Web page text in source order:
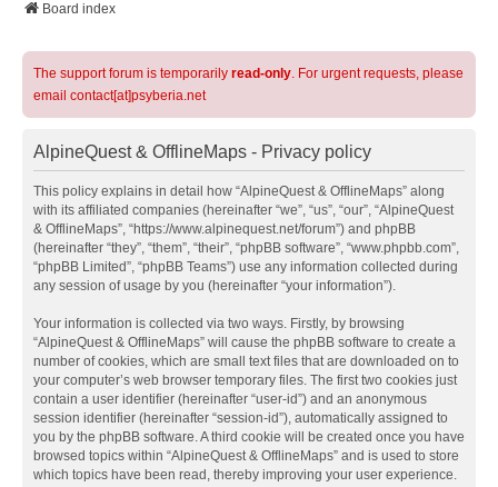
Board index
The support forum is temporarily read-only. For urgent requests, please
email contact[at]psyberia.net
AlpineQuest & OfflineMaps - Privacy policy
This policy explains in detail how “AlpineQuest & OfflineMaps” along
with its affiliated companies (hereinafter “we”, “us”, “our”, “AlpineQuest
& OfflineMaps”, “https://www.alpinequest.net/forum”) and phpBB
(hereinafter “they”, “them”, “their”, “phpBB software”, “www.phpbb.com”,
“phpBB Limited”, “phpBB Teams”) use any information collected during
any session of usage by you (hereinafter “your information”).
Your information is collected via two ways. Firstly, by browsing
“AlpineQuest & OfflineMaps” will cause the phpBB software to create a
number of cookies, which are small text files that are downloaded on to
your computer’s web browser temporary files. The first two cookies just
contain a user identifier (hereinafter “user-id”) and an anonymous
session identifier (hereinafter “session-id”), automatically assigned to
you by the phpBB software. A third cookie will be created once you have
browsed topics within “AlpineQuest & OfflineMaps” and is used to store
which topics have been read, thereby improving your user experience.